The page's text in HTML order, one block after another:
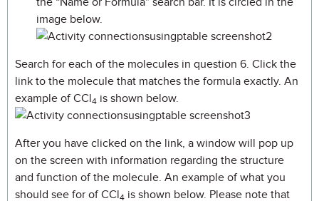
image below.
Search for each of the molecules in question 6. Click the
link to the molecule that matches the formula exactly. An
example of CCl4 is shown below.
After you have clicked on the link, a window will pop up
on the screen with information regarding the structure
and function of the molecule. An example of what you
should see for of CCl4 is shown below. Please note that